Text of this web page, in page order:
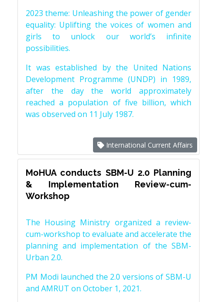
2023 theme: Unleashing the power of gender
equality: Uplifting the voices of women and
girls to unlock our world’s infinite
possibilities.
It was established by the United Nations
Development Programme (UNDP) in 1989,
after the day the world approximately
reached a population of five billion, which
was observed on 11 July 1987.
International Current Affairs
MoHUA conducts SBM-U 2.0 Planning
& Implementation Review-cum-
Workshop
The Housing Ministry organized a review-
cum-workshop to evaluate and accelerate the
planning and implementation of the SBM-
Urban 2.0.
PM Modi launched the 2.0 versions of SBM-U
and AMRUT on October 1, 2021.